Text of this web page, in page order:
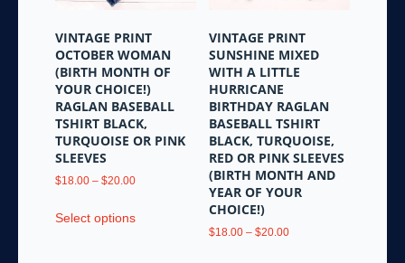
VINTAGE PRINT
OCTOBER WOMAN
(BIRTH MONTH OF
YOUR CHOICE!)
RAGLAN BASEBALL
TSHIRT BLACK,
TURQUOISE OR PINK
SLEEVES
$18.00 – $20.00Price
$18.00
Select optionsproduct
VINTAGE PRINT
SUNSHINE MIXED
WITH A LITTLE
HURRICANE
BIRTHDAY RAGLAN
BASEBALL TSHIRT
BLACK, TURQUOISE,
RED OR PINK SLEEVES
(BIRTH MONTH AND
YEAR OF YOUR
CHOICE!)
$18.00 – $20.00Price